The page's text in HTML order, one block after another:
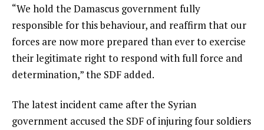
“We hold the Damascus government fully
responsible for this behaviour, and reaffirm that our
forces are now more prepared than ever to exercise
their legitimate right to respond with full force and
determination,” the SDF added.
The latest incident came after the Syrian
government accused the SDF of injuring four soldiers